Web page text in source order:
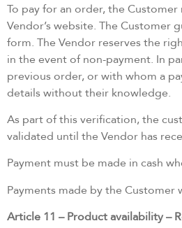
To pay for an order, the
Vendor’s website. The
form. The Vendor reserves the
in the event of non-payment. In
previous order, or with whom a
details without their knowledge.
As part of this verification, the
validated until the Vendor has
Payment must be made in cash
Payments made by the
Article 11 – Product availability –